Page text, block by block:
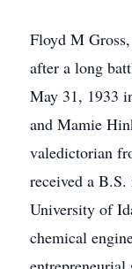
Floyd M
after a long
May 31, 1933
and Mamie
valedictorian
received a
University of
chemical